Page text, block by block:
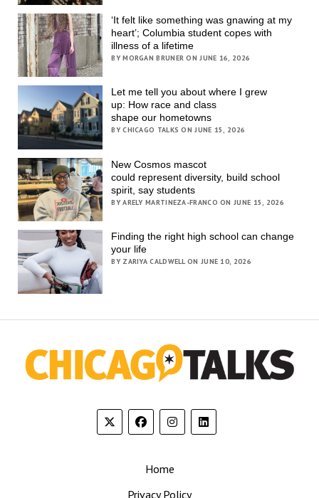
‘It felt like something was gnawing at my
heart’; Columbia student copes with
illness of a lifetime
BY MORGAN BRUNER ON JUNE 16, 2026
Let me tell you about where I grew
up: How race and class
shape our hometowns
BY CHICAGO TALKS ON JUNE 15, 2026
New Cosmos mascot
could represent diversity, build school
spirit, say students
BY ARELY MARTINEZA-FRANCO ON JUNE 15, 2026
Finding the right high school can change
your life
BY ZARIYA CALDWELL ON JUNE 10, 2026
Home
Privacy Policy